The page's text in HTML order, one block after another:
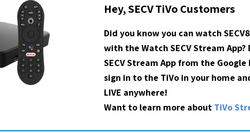
Hey, SECV TiVo Customers
Did you know you can watch
with the Watch SECV Stream
SECV Stream App from the
sign in to the TiVo in your home
LIVE anywhere!
Want to learn more about TiVo